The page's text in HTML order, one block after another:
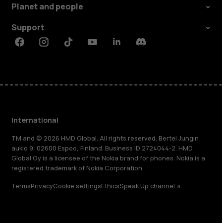
Planet and people
Support
FacebookInstagramTiktokYoutubeLinkedinDiscord
International
TM and © 2026 HMD Global. All rights reserved. Bertel Jungin
aukio 9, 02600 Espoo, Finland. Business ID 2724044-2. HMD
Global Oy is a licensee of the Nokia brand for phones. Nokia is a
registered trademark of Nokia Corporation.
TermsPrivacyCookie settingsEthicsSpeak Up channel